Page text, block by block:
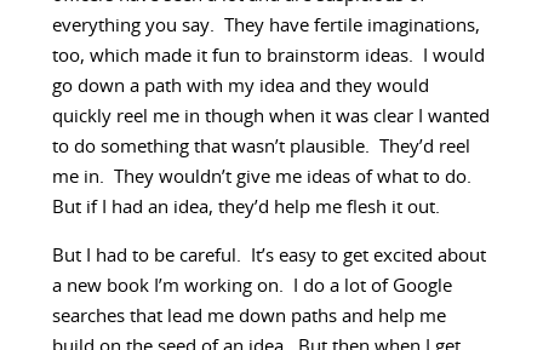
everything you say. They have fertile imaginations,
too, which made it fun to brainstorm ideas. I would
go down a path with my idea and they would
quickly reel me in though when it was clear I wanted
to do something that wasn’t plausible. They’d reel
me in. They wouldn’t give me ideas of what to do.
But if I had an idea, they’d help me flesh it out.
But I had to be careful. It’s easy to get excited about
a new book I’m working on. I do a lot of Google
searches that lead me down paths and help me